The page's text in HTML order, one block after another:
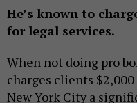
He’s known to
for legal services.
When not doing pro
charges clients
New York City a